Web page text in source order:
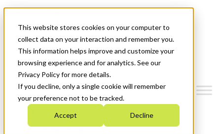
This website stores cookies on your computer to
collect data on your interaction and remember you.
This information helps improve and customize your
browsing experience and for analytics. See our
Privacy Policy for more details.
If you decline, only a single cookie will remember
your preference not to be tracked.
Accept Decline
News & Events
Get Started
Menu
Who We Are
Strategic Plan 2026-2030